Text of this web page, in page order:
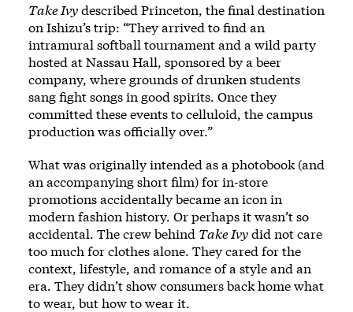
Take Ivydescribed Princeton, the final destination
on Ishizu’s trip: “They arrived to find an
intramural softball tournament and a wild party
hosted at Nassau Hall, sponsored by a beer
company, where grounds of drunken students
sang fight songs in good spirits. Once they
committed these events to celluloid, the campus
production was officially over.”
What was originally intended as a photobook (and
an accompanying short film) for in-store
promotions accidentally became an icon in
modern fashion history. Or perhaps it wasn’t so
accidental. The crew behind Take Ivydid not care
too much for clothes alone. They cared for the
context, lifestyle, and romance of a style and an
era. They didn’t show consumers back home what
to wear, but how to wear it.